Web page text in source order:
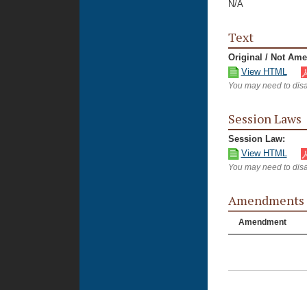
N/A
Text
Original / Not
View HTML
You may need to
Session Laws
Session Law:
View HTML
You may need to
Amendments
Amendment